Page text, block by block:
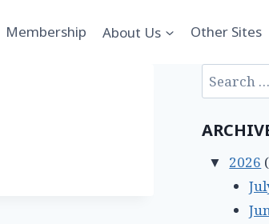
Membership About Us Other Sites
Search
for:
2026